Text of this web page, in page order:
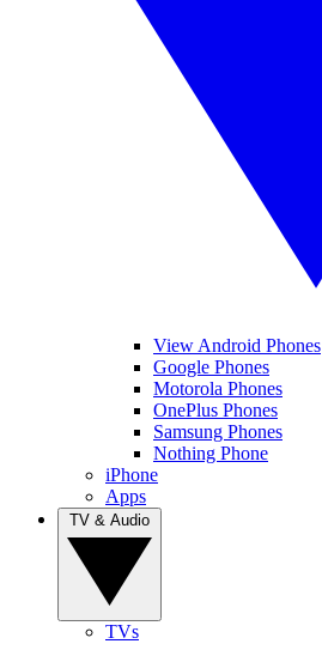
View Android Phones
Google Phones
Motorola Phones
OnePlus Phones
Samsung Phones
Nothing Phone
iPhone
Apps
TVs